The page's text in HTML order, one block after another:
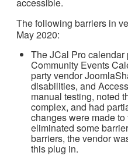
The following barriers in
May 2020:
The JCal Pro
Community Events
party vendor
disabilities, and
manual testing, noted
complex, and had
changes were made
eliminated some
barriers, the vendor
this plug in.